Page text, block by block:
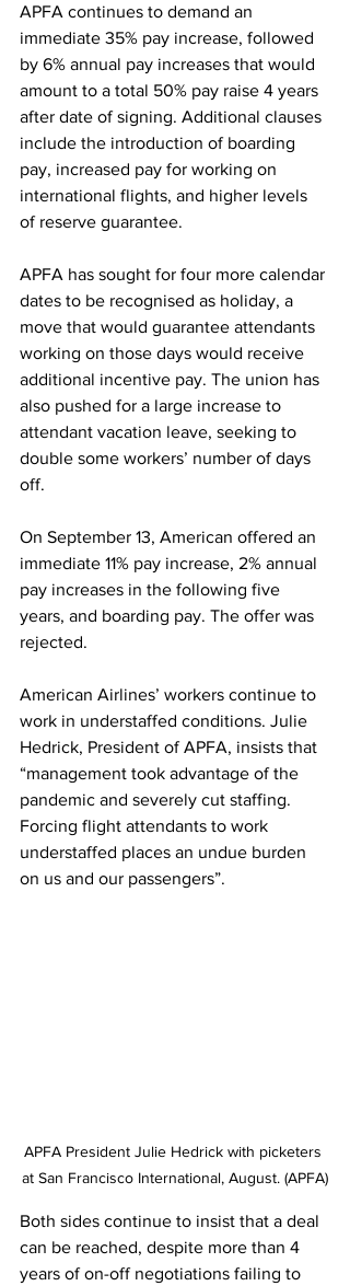
APFA continues to demand an
immediate 35% pay increase, followed
by 6% annual pay increases that would
amount to a total 50% pay raise 4 years
after date of signing. Additional clauses
include the introduction of boarding
pay, increased pay for working on
international flights, and higher levels
of reserve guarantee.
APFA has sought for four more calendar
dates to be recognised as holiday, a
move that would guarantee attendants
working on those days would receive
additional incentive pay. The union has
also pushed for a large increase to
attendant vacation leave, seeking to
double some workers’ number of days
off.
On September 13, American offered an
immediate 11% pay increase, 2% annual
pay increases in the following five
years, and boarding pay. The offer was
rejected.
American Airlines’ workers continue to
work in understaffed conditions. Julie
Hedrick, President of APFA, insists that
“management took advantage of the
pandemic and severely cut staffing.
Forcing flight attendants to work
understaffed places an undue burden
on us and our passengers”.
APFA President Julie Hedrick with picketers
at San Francisco International, August. (APFA)
Both sides continue to insist that a deal
can be reached, despite more than 4
years of on-off negotiations failing to